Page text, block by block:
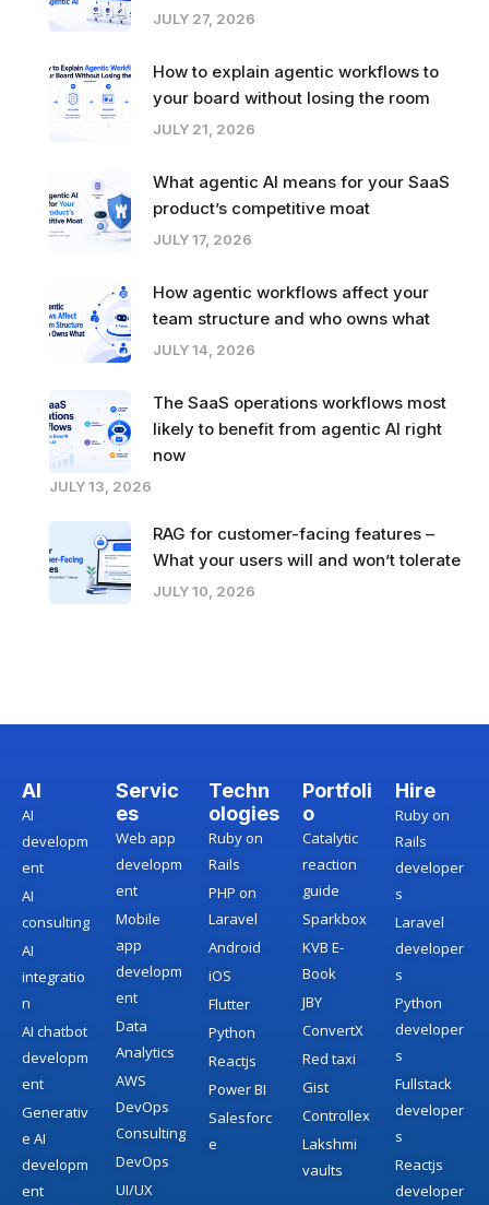
JULY 27, 2026
How to explain agentic workflows to
your board without losing the room
JULY 21, 2026
What agentic AI means for your SaaS
product’s competitive moat
JULY 17, 2026
How agentic workflows affect your
team structure and who owns what
JULY 14, 2026
The SaaS operations workflows most
likely to benefit from agentic AI right
now
JULY 13, 2026
RAG for customer-facing features –
What your users will and won’t tolerate
JULY 10, 2026
AI
AI
developm
ent
AI
consulting
AI
integratio
n
AI chatbot
developm
ent
Generativ
e AI
developm
ent
Servic
es
Web app
developm
ent
Mobile
app
developm
ent
Data
Analytics
AWS
DevOps
Consulting
DevOps
UI/UX
Techn
ologies
Ruby on
Rails
PHP on
Laravel
Android
iOS
Flutter
Python
Reactjs
Power BI
Salesforc
e
Portfoli
o
Catalytic
reaction
guide
Sparkbox
KVB E-
Book
JBY
ConvertX
Red taxi
Gist
Controllex
Lakshmi
vaults
Hire
Ruby on
Rails
developer
s
Laravel
developer
s
Python
developer
s
Fullstack
developer
s
Reactjs
developer